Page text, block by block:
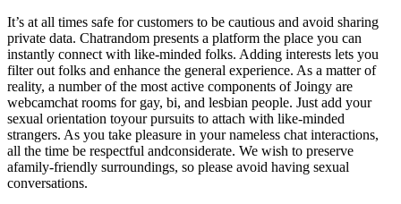
It’s at all times safe for customers to be cautious and avoid sharing
private data. Chatrandom presents a platform the place you can
instantly connect with like-minded folks. Adding interests lets you
filter out folks and enhance the general experience. As a matter of
reality, a number of the most active components of Joingy are
webcamchat rooms for gay, bi, and lesbian people. Just add your
sexual orientation toyour pursuits to attach with like-minded
strangers. As you take pleasure in your nameless chat interactions,
all the time be respectful andconsiderate. We wish to preserve
afamily-friendly surroundings, so please avoid having sexual
conversations.